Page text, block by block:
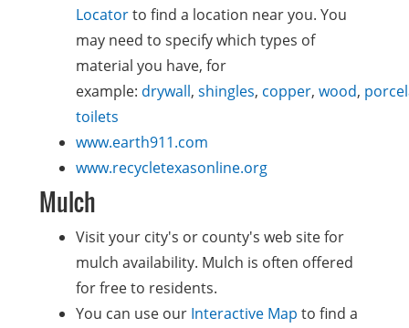
Locatorto find a location near you. You
may need to specify which types of
material you have, for
example: drywall,shingles, copper,wood,
toilets
www.earth911.com
www.recycletexasonline.org
Mulch
Visit your city's or county's web site for
mulch availability. Mulch is often offered
for free to residents.
You can use our Interactive Map to find a